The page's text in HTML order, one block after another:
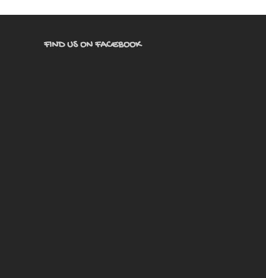
FIND US ON FACEBOOK